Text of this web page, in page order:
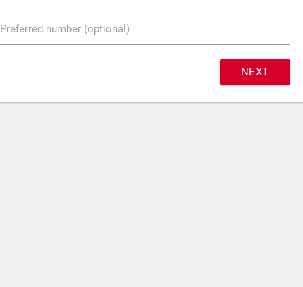
Preferred number (optional)
NEXT